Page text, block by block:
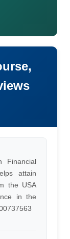
Financial
attain
the USA
in the